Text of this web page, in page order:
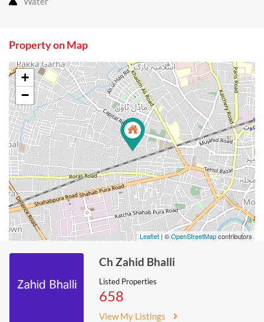
Property on Map
+
−
Leaflet | ©OpenStreetMapcontributors
Ch Zahid Bhalli
Listed Properties
658
View My Listings